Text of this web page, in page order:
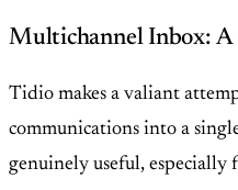
Multichannel Inbox:
Tidio makes a valiant
communications into a
genuinely useful, especially